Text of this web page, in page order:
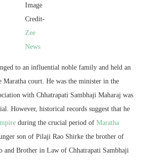
Image
Credit-
Zee
News
to an influential noble family and held an
Maratha court. He was the minister in the
with Chhatrapati Sambhaji Maharaj was
However, historical records suggest that he
during the crucial period of Maratha
son of Pilaji Rao Shirke the brother of
and Brother in Law of Chhatrapati Sambhaji